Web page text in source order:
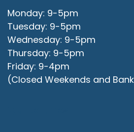
Monday: 9-5pm
Tuesday: 9-5pm
Wednesday: 9-5pm
Thursday: 9-5pm
Friday: 9-4pm
(Closed Weekends and